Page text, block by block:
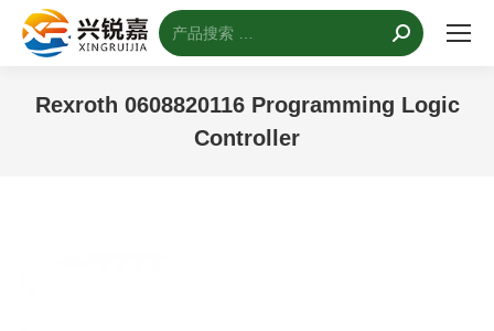
搜
索：
Rexroth 0608820116 Programming Logic
Controller